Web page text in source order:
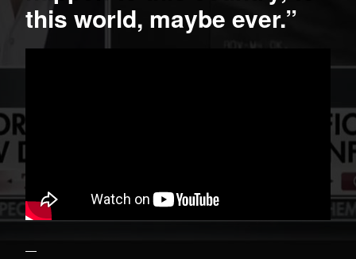
this world, maybe ever.”